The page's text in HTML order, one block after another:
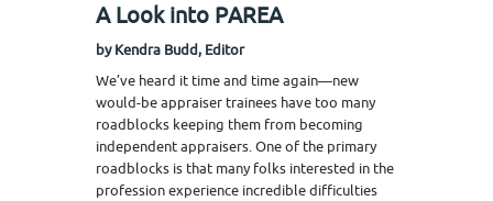
A Look into PAREA
by Kendra Budd, Editor
We’ve heard it time and time again—new
would-be appraiser trainees have too many
roadblocks keeping them from becoming
independent appraisers. One of the primary
roadblocks is that many folks interested in the
profession experience incredible difficulties